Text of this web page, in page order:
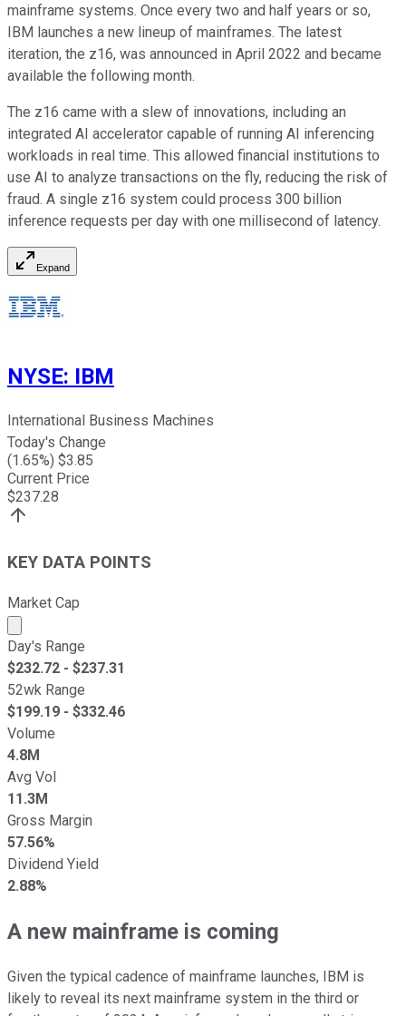
mainframe systems. Once every two and half years or so,
IBM launches a new lineup of mainframes. The latest
iteration, the z16, was announced in April 2022 and became
available the following month.
The z16 came with a slew of innovations, including an
integrated AI accelerator capable of running AI inferencing
workloads in real time. This allowed financial institutions to
use AI to analyze transactions on the fly, reducing the risk of
fraud. A single z16 system could process 300 billion
inference requests per day with one millisecond of latency.
Expand
NYSE: IBM
International Business Machines
Today's Change
(1.65%) $3.85
Current Price
$237.28
KEY DATA POINTS
Market Cap
Market cap calculated using publicly traded shares
Day's Range
$232.72 - $237.31
52wk Range
$199.19 - $332.46
Volume
4.8M
Avg Vol
11.3M
Gross Margin
57.56%
Dividend Yield
2.88%
A new mainframe is coming
Given the typical cadence of mainframe launches, IBM is
likely to reveal its next mainframe system in the third or